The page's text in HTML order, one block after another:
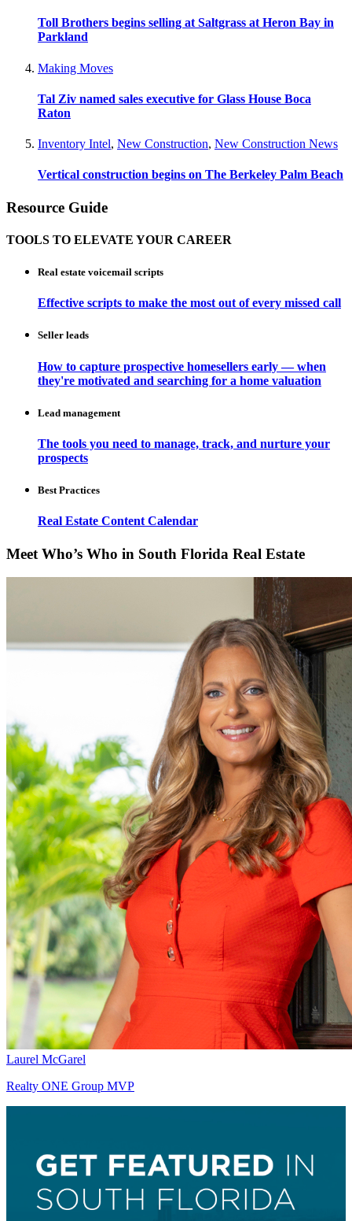
Toll Brothers begins selling at Saltgrass at Heron Bay in
Parkland
Making Moves
Tal Ziv named sales executive for Glass House Boca
Raton
Inventory Intel, New Construction, New Construction News
Vertical construction begins on The Berkeley Palm Beach
Resource Guide
TOOLS TO ELEVATE YOUR CAREER
Real estate voicemail scripts
Effective scripts to make the most out of every missed call
Seller leads
How to capture prospective homesellers early — when
they're motivated and searching for a home valuation
Lead management
The tools you need to manage, track, and nurture your
prospects
Best Practices
Real Estate Content Calendar
Meet Who’s Who in South Florida Real Estate
Laurel McGarel
Realty ONE Group MVP